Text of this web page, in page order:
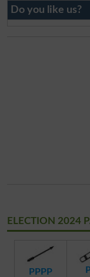
Do you like us?
ELECTION 2024
PPPP